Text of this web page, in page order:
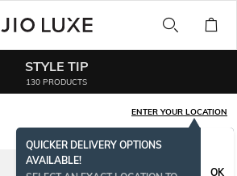
STYLE TIP
130 PRODUCTS
ENTER YOUR LOCATION
QUICKER DELIVERY OPTIONS
AVAILABLE!
OK